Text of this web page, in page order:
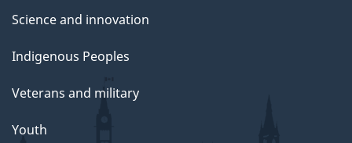
Science and innovation
Indigenous Peoples
Veterans and military
Youth